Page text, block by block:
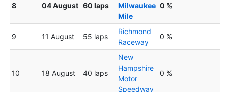
8 04 August 60 laps
Milwaukee
Mile
0 %
9 11 August 55 laps
Richmond
Raceway
0 %
10 18 August 40 laps
New
Hampshire
Motor
Speedway
0 %